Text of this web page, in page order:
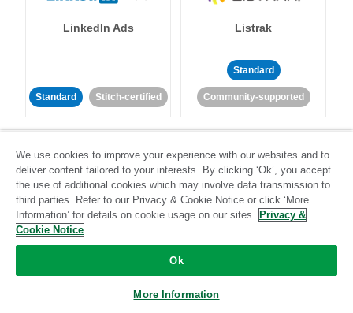
LinkedIn Ads
Standard Stitch-certified
Listrak
Standard
Community-supported
LivePerson LookML
We use cookies to improve your experience with our websites and to
deliver content tailored to your interests. By clicking ‘Ok’, you accept
the use of additional cookies which may involve data transmission to
third parties. Refer to our Privacy & Cookie Notice or click ‘More
Information’ for details on cookie usage on our sites. Privacy &
Cookie Notice
Ok
More Information